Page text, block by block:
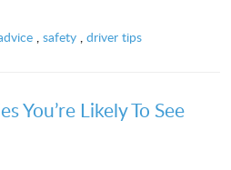
, safety, driver tips
You’re Likely To See